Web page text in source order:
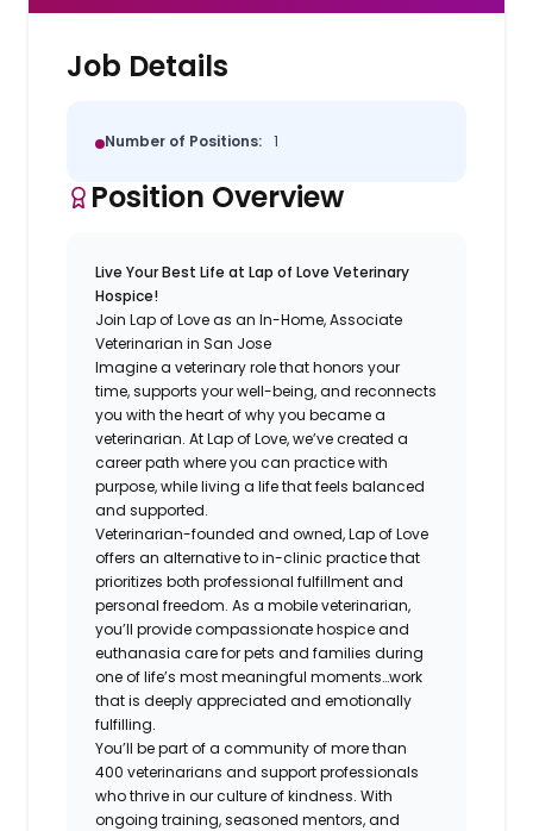
Job Details
Number of Positions: 1
Position Overview
Live Your Best Life at Lap of Love Veterinary
Hospice!
Join Lap of Love as an In-Home, Associate
Veterinarian in San Jose
Imagine a veterinary role that honors your
time, supports your well-being, and reconnects
you with the heart of why you became a
veterinarian. At Lap of Love, we’ve created a
career path where you can practice with
purpose, while living a life that feels balanced
and supported.
Veterinarian-founded and owned, Lap of Love
offers an alternative to in-clinic practice that
prioritizes both professional fulfillment and
personal freedom. As a mobile veterinarian,
you’ll provide compassionate hospice and
euthanasia care for pets and families during
one of life’s most meaningful moments…work
that is deeply appreciated and emotionally
fulfilling.
You’ll be part of a community of more than
400 veterinarians and support professionals
who thrive in our culture of kindness. With
ongoing training, seasoned mentors, and